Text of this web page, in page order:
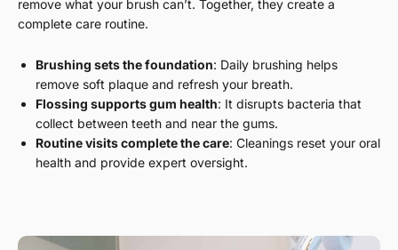
remove what your brush can’t. Together, they create a
complete care routine.
Brushing sets the foundation: Daily brushing helps
remove soft plaque and refresh your breath.
Flossing supports gum health: It disrupts bacteria that
collect between teeth and near the gums.
Routine visits complete the care: Cleanings reset your oral
health and provide expert oversight.